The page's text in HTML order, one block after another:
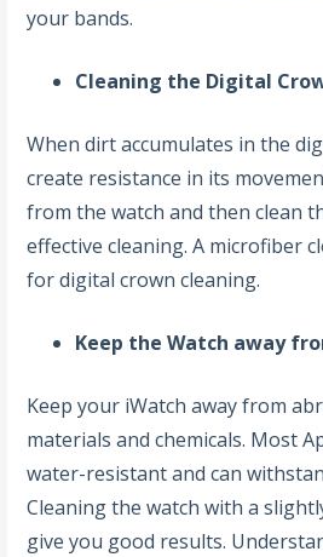
your bands.
Cleaning the Digital
When dirt accumulates in the digital crown it will
create resistance in its
from the watch and then clean
effective cleaning. A microfiber
for digital crown cleaning.
Keep the Watch away
Keep your iWatch away from abrasive cleaning
materials and chemicals. Most
water-resistant and can
Cleaning the watch with a
give you good results.